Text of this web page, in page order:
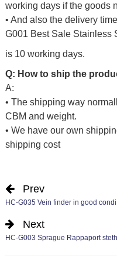
working days if the goods
• And also the delivery
G001 Best Sale Stainless
is 10 working days.
Q: How to ship the
A:
• The shipping way
CBM and weight.
• We have our own
shipping cost
Prev
HC-G035 Vein finder in good
Next
HC-G003 Sprague Rappaport